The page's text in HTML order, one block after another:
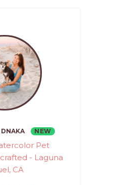
DNAKA NEW
Pet
- Laguna
CA